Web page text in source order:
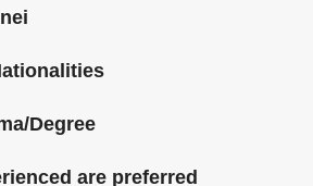
Degree
are preferred